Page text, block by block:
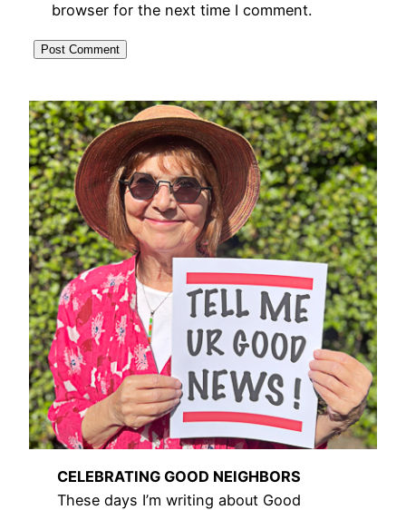
browser for the next time I comment.
CELEBRATING GOOD NEIGHBORS
These days I’m writing about Good